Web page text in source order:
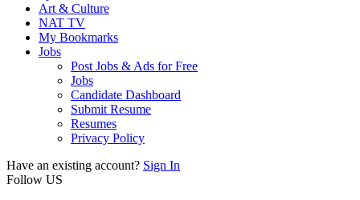
Art & Culture
NAT TV
My Bookmarks
Jobs
Post Jobs & Ads for Free
Jobs
Candidate Dashboard
Submit Resume
Resumes
Privacy Policy
Have an existing account? Sign In
Follow US